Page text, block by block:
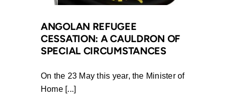
ANGOLAN REFUGEE
CESSATION: A CAULDRON OF
SPECIAL CIRCUMSTANCES
On the 23 May this year, the Minister of
Home [...]